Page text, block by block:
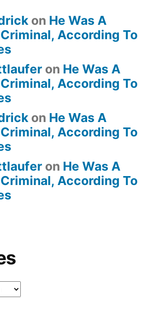
on He Was A
According To
on He Was A
According To
on He Was A
According To
on He Was A
According To